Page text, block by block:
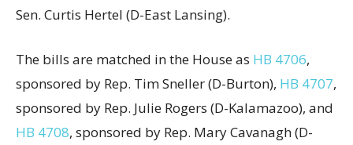
Sen. Curtis Hertel (D-East Lansing).
The bills are matched in the House as HB 4706,
sponsored by Rep. Tim Sneller (D-Burton), HB 4707,
sponsored by Rep. Julie Rogers (D-Kalamazoo), and
HB 4708, sponsored by Rep. Mary Cavanagh (D-